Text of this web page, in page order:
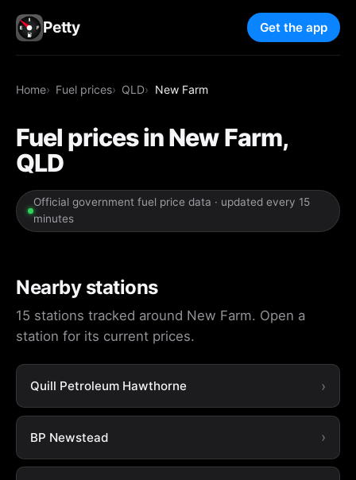
Petty Get the app
Home Fuel prices QLD New Farm
Fuel prices in New Farm,
QLD
Official government fuel price data · updated every 15
minutes
Nearby stations
15 stations tracked around New Farm. Open a
station for its current prices.
Quill Petroleum Hawthorne
BP Newstead